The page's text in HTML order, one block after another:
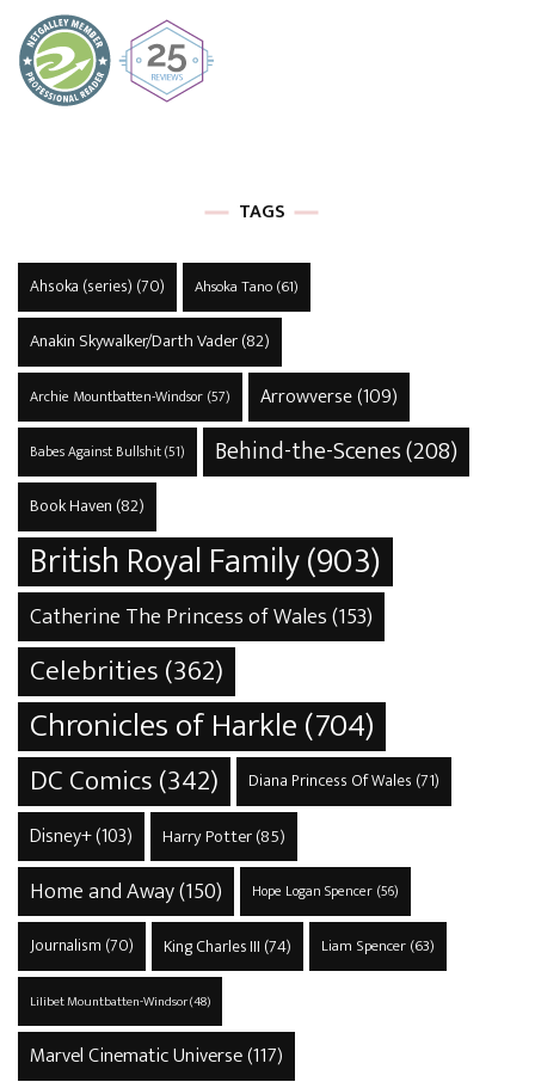
TAGS
Ahsoka (series) (70) Ahsoka Tano(61)
Anakin Skywalker/Darth Vader(82)
Archie Mountbatten-Windsor(57) Arrowverse(109)
Babes Against Bullshit(51) Behind-the-Scenes(208)
Book Haven (82)
British Royal Family(903)
Catherine The Princess of Wales(153)
Celebrities(362)
Chronicles of Harkle(704)
DC Comics(342) Diana Princess Of Wales (71)
Disney+(103) Harry Potter(85)
Home and Away(150) Hope Logan Spencer(56)
Journalism (70) King Charles III (74) Liam Spencer(63)
Lilibet Mountbatten-Windsor(48)
Marvel Cinematic Universe(117)